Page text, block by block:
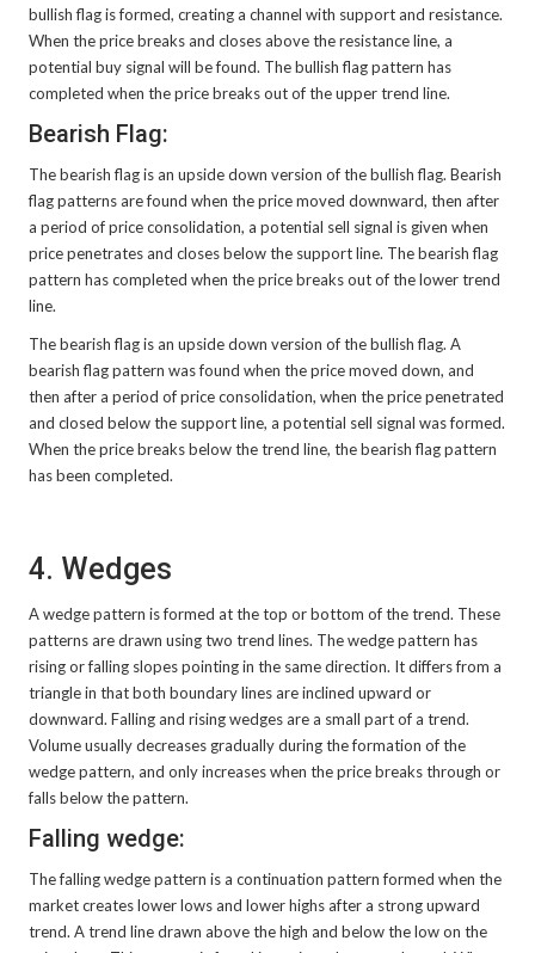
bullish flag is formed, creating a channel with support and resistance.
When the price breaks and closes above the resistance line, a
potential buy signal will be found. The bullish flag pattern has
completed when the price breaks out of the upper trend line.
Bearish Flag:
The bearish flag is an upside down version of the bullish flag. Bearish
flag patterns are found when the price moved downward, then after
a period of price consolidation, a potential sell signal is given when
price penetrates and closes below the support line. The bearish flag
pattern has completed when the price breaks out of the lower trend
line.
The bearish flag is an upside down version of the bullish flag. A
bearish flag pattern was found when the price moved down, and
then after a period of price consolidation, when the price penetrated
and closed below the support line, a potential sell signal was formed.
When the price breaks below the trend line, the bearish flag pattern
has been completed.
4. Wedges
A wedge pattern is formed at the top or bottom of the trend. These
patterns are drawn using two trend lines. The wedge pattern has
rising or falling slopes pointing in the same direction. It differs from a
triangle in that both boundary lines are inclined upward or
downward. Falling and rising wedges are a small part of a trend.
Volume usually decreases gradually during the formation of the
wedge pattern, and only increases when the price breaks through or
falls below the pattern.
Falling wedge:
The falling wedge pattern is a continuation pattern formed when the
market creates lower lows and lower highs after a strong upward
trend. A trend line drawn above the high and below the low on the